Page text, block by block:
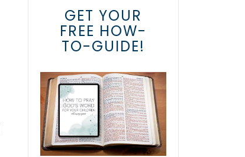
GET YOUR
FREE HOW-
TO-GUIDE!